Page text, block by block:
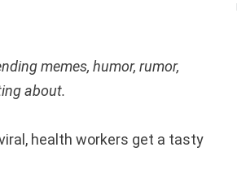
memes, humor, rumor,
about.
health workers get a tasty